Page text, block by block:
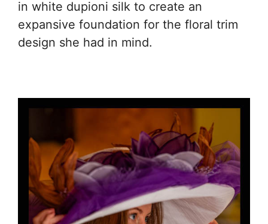
in white dupioni silk to create an
expansive foundation for the floral trim
design she had in mind.